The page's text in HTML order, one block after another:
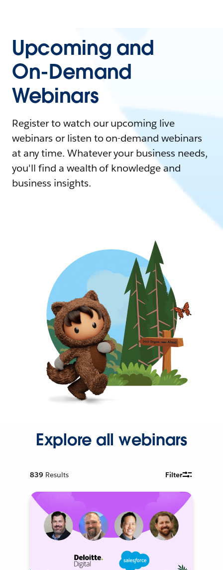
Upcoming and
On-Demand
Webinars
Register to watch our upcoming live
webinars or listen to on-demand webinars
at any time. Whatever your business needs,
you'll find a wealth of knowledge and
business insights.
Explore all webinars
839 Results Filter